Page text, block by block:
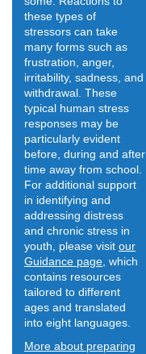
these types of
stressors can take
many forms such as
frustration, anger,
irritability, sadness, and
withdrawal. These
typical human stress
responses may be
particularly evident
before, during and after
time away from school.
For additional support
in identifying and
addressing distress
and chronic stress in
youth, please visit our
Guidance page, which
contains resources
tailored to different
ages and translated
into eight languages.
More about preparing